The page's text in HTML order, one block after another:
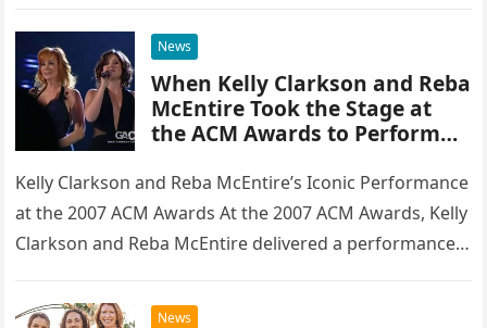
News
When Kelly Clarkson and Reba
McEntire Took the Stage at
the ACM Awards to Perform
Just Sing—They Delivered a
Raw, Heartbreaking Moment
That Left the Audience Frozen
in Awe and Earned Them a
Vocal Country Collaboration.
Kelly Clarkson and Reba McEntire’s Iconic Performance
at the 2007 ACM Awards At the 2007 ACM Awards, Kelly
Clarkson and Reba McEntire delivered a performance
News